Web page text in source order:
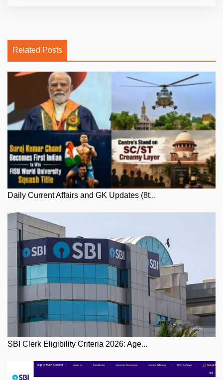
Related Posts
Daily Current Affairs and GK Updates (8t...
SBI Clerk Eligibility Criteria 2026: Age...